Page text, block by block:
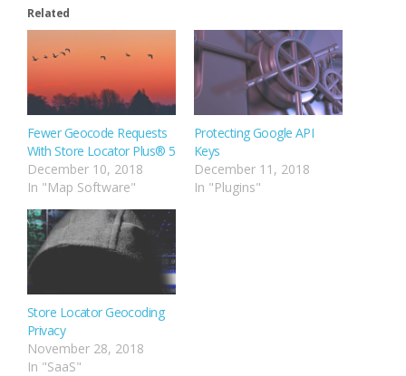
Related
Fewer Geocode Requests
With Store Locator Plus® 5
December 10, 2018
In "Map Software"
Protecting Google API
Keys
December 11, 2018
In "Plugins"
Store Locator Geocoding
Privacy
November 28, 2018
In "SaaS"